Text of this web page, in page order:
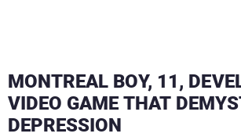
MONTREAL BOY, 11,
VIDEO GAME THAT
DEPRESSION